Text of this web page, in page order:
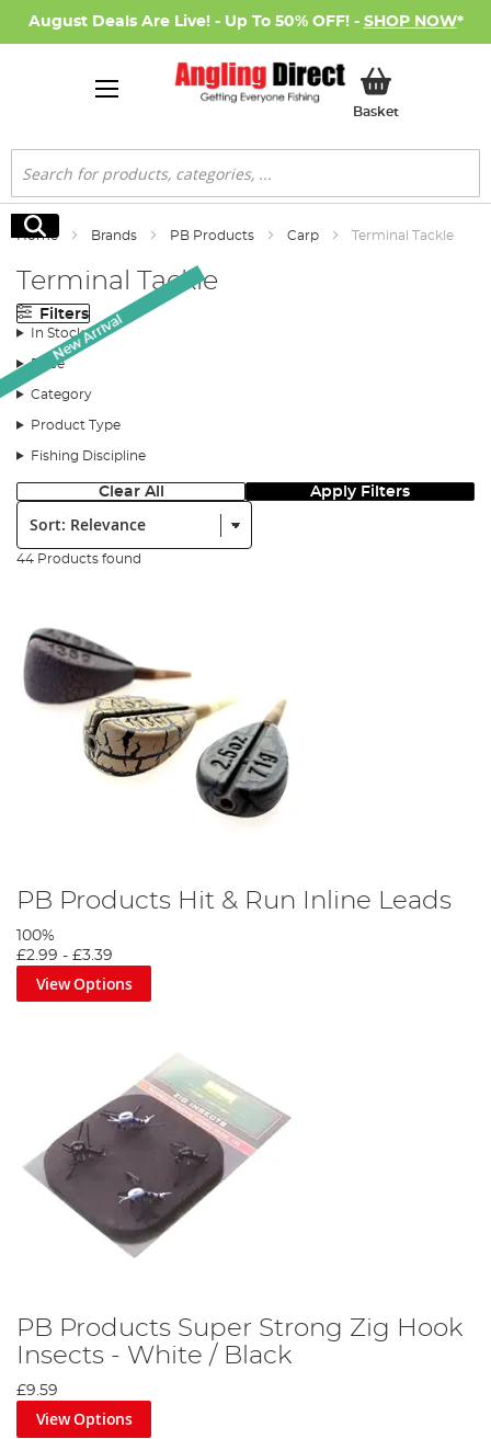
August Deals Are Live! - Up To 50% OFF! - SHOP NOW*
BasketMy Basket
Search
Search
Home Brands PB Products Carp Terminal Tackle
Terminal Tackle
Filters
In Stock
Price
Category
Product Type
Fishing Discipline
Clear All Apply Filters
Sort:
44 Products found
PB Products Hit & Run Inline Leads
100%
£2.99 - £3.39
View Options
PB Products Super Strong Zig Hook
Insects - White / Black
£9.59
View Options
New Arrival